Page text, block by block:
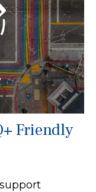
Friendly